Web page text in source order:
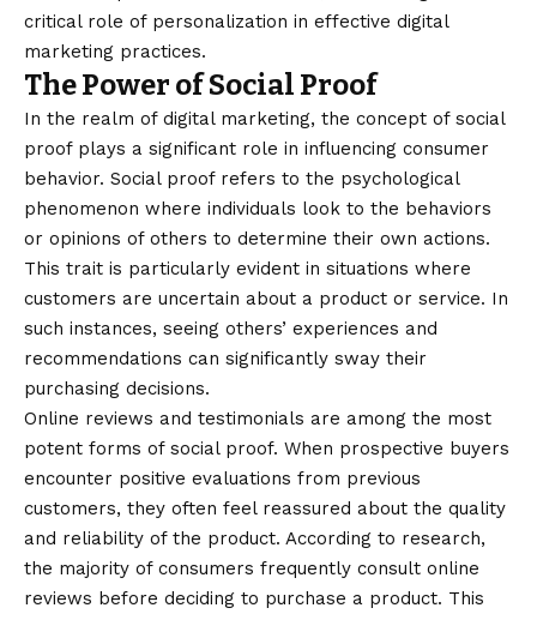
critical role of personalization in effective digital
marketing practices.
The Power of Social Proof
In the realm of digital marketing, the concept of social
proof plays a significant role in influencing consumer
behavior. Social proof refers to the psychological
phenomenon where individuals look to the behaviors
or opinions of others to determine their own actions.
This trait is particularly evident in situations where
customers are uncertain about a product or service. In
such instances, seeing others’ experiences and
recommendations can significantly sway their
purchasing decisions.
Online reviews and testimonials are among the most
potent forms of social proof. When prospective buyers
encounter positive evaluations from previous
customers, they often feel reassured about the quality
and reliability of the product. According to research,
the majority of consumers frequently consult online
reviews before deciding to purchase a product. This